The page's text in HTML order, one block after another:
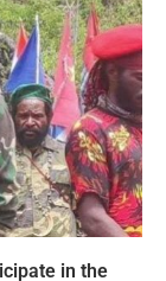
in the